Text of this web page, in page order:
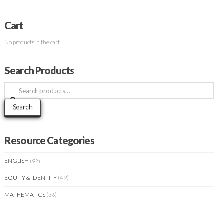
Cart
No products in the cart.
Search Products
Search
for:
Search
Resource Categories
ENGLISH (92)
EQUITY & IDENTITY (49)
MATHEMATICS (36)